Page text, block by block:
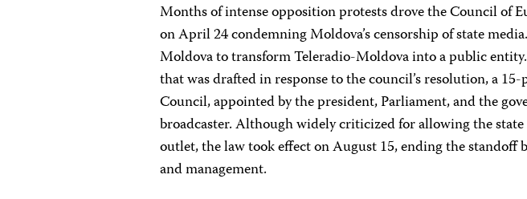
Months of intense opposition protests drove the Council of
on April 24 condemning Moldova’s censorship of state
Moldova to transform Teleradio-Moldova into a public
that was drafted in response to the council’s resolution, a
Council, appointed by the president, Parliament, and the
broadcaster. Although widely criticized for allowing the
outlet, the law took effect on August 15, ending the
and management.